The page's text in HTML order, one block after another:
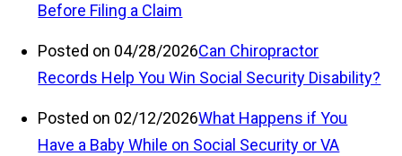
Before Filing a Claim
Posted on 04/28/2026Can Chiropractor
Records Help You Win Social Security Disability?
Posted on 02/12/2026What Happens if You
Have a Baby While on Social Security or VA